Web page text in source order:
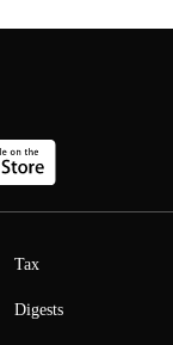
Tax
Digests